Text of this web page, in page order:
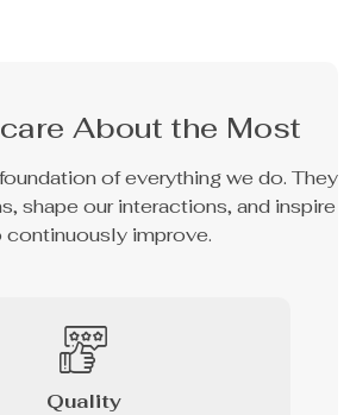
About the Most
of everything we do. They
shape our interactions, and inspire
continuously improve.
Quality